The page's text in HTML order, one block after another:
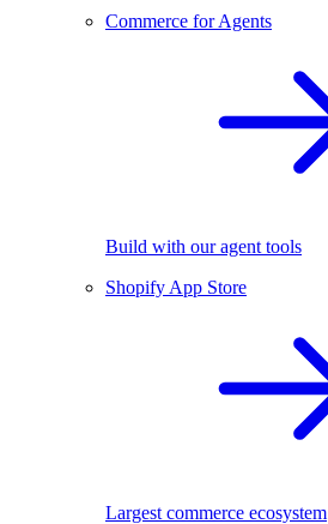
Commerce for Agents
Build with our agent tools
Shopify App Store
Largest commerce ecosystem